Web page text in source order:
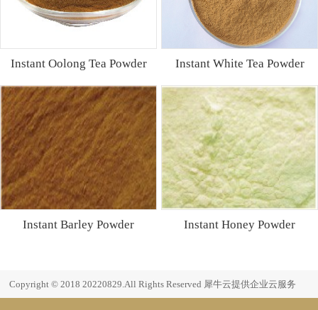
Instant Oolong Tea Powder Instant White Tea Powder
Instant Barley Powder Instant Honey Powder
Copyright © 2018 20220829.All Rights Reserved 犀牛云提供企业云服务